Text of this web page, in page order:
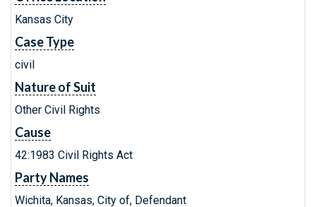
Kansas City
Case Type
civil
Nature of Suit
Other Civil Rights
Cause
42:1983 Civil Rights Act
Party Names
Wichita, Kansas, City of, Defendant